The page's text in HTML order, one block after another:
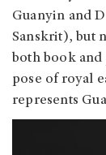
Guanyin and
Sanskrit), but
both book
pose of royal
represents